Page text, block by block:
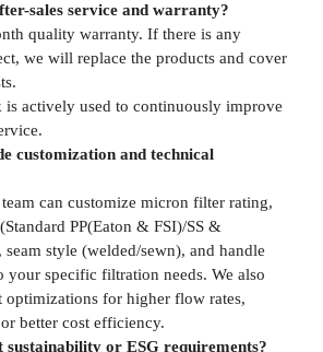
sales service and warranty?
quality warranty. If there is any
we will replace the products and cover
is actively used to continuously improve
customization and technical
can customize micron filter rating,
PP(Eaton & FSI)/SS &
seam style (welded/sewn), and handle
your specific filtration needs. We also
optimizations for higher flow rates,
better cost efficiency.
sustainability or ESG requirements?